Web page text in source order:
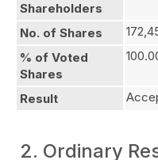
Shareholders
No. of Shares
% of Voted
Shares
Result
2. Ordinary